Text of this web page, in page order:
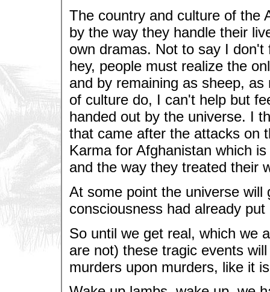
The country and culture of the
by the way they handle their
own dramas. Not to say I
hey, people must realize the
and by remaining as sheep,
of culture do, I can't help but
handed out by the universe. I
that came after the attacks on
Karma for Afghanistan which
and the way they treated their
At some point the universe
consciousness had already put
So until we get real, which we
are not) these tragic events
murders upon murders, like it